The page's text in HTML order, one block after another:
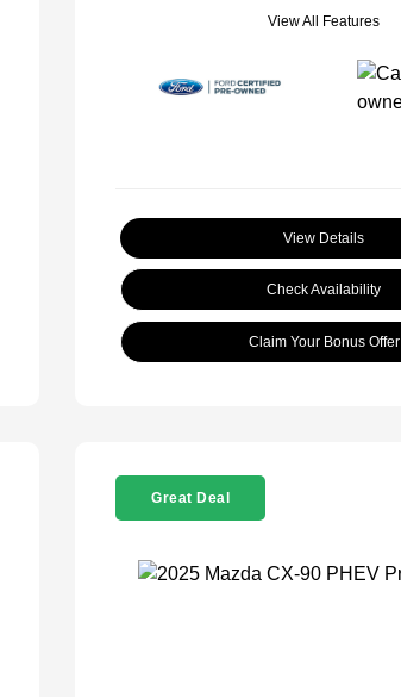
View All Features
View Details
Check Availability
Claim Your Bonus Offer
Great Deal